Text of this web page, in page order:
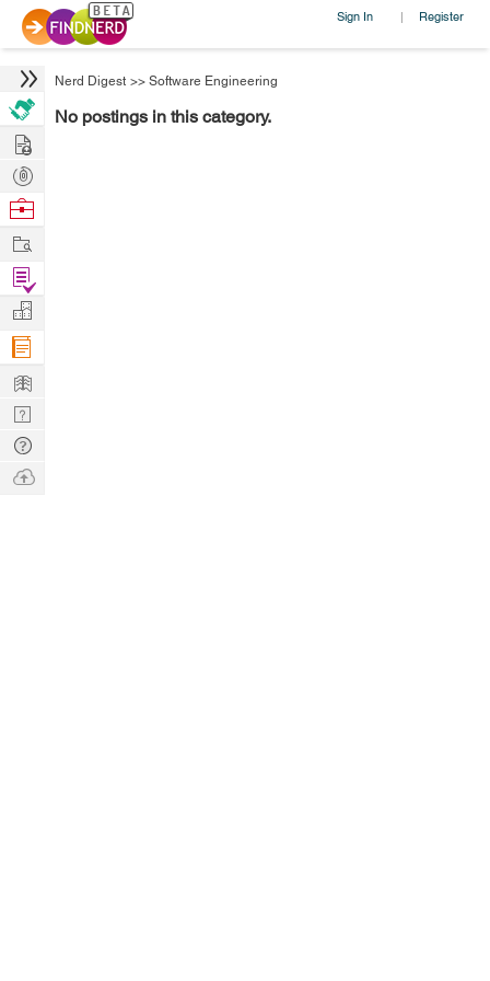
Sign In | Register
Nerd Digest >> Software Engineering
No postings in this category.
Hire
Post
Projects
Browse
Work
Find
Projects
Manage
Company
Learn
Nerd
Digest
Tech
Q & A
Ask